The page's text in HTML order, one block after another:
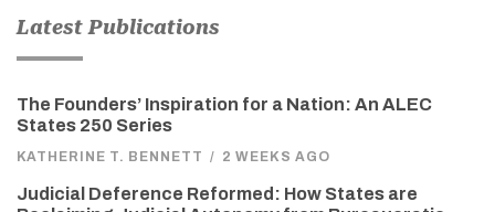
Latest Publications
The Founders’ Inspiration for a Nation: An ALEC
States 250 Series
KATHERINE T. BENNETT / 2 WEEKS AGO
Judicial Deference Reformed: How States are